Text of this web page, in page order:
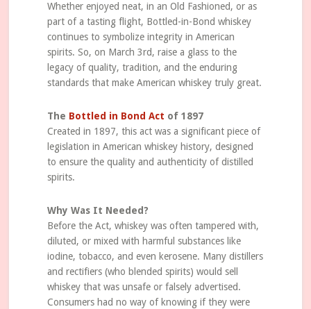
Whether enjoyed neat, in an Old Fashioned, or as
part of a tasting flight, Bottled-in-Bond whiskey
continues to symbolize integrity in American
spirits. So, on March 3rd, raise a glass to the
legacy of quality, tradition, and the enduring
standards that make American whiskey truly great.
The Bottled in Bond Act of 1897
Created in 1897, this act was a significant piece of
legislation in American whiskey history, designed
to ensure the quality and authenticity of distilled
spirits.
Why Was It Needed?
Before the Act, whiskey was often tampered with,
diluted, or mixed with harmful substances like
iodine, tobacco, and even kerosene. Many distillers
and rectifiers (who blended spirits) would sell
whiskey that was unsafe or falsely advertised.
Consumers had no way of knowing if they were